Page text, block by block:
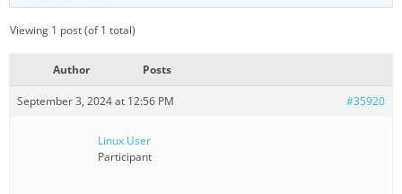
Viewing 1 post (of 1 total)
Author Posts
September 3, 2024 at 12:56 PM #35920
Linux User
Participant